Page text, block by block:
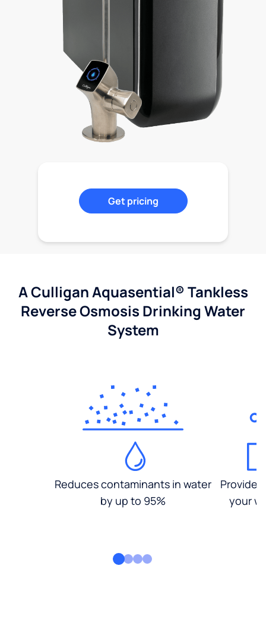
Get pricing
A Culligan Aquasential® Tankless
Reverse Osmosis Drinking Water
System
Reduces contaminants in water
by up to 95%
your